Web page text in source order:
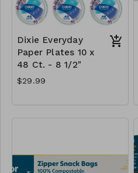
Dixie Everyday
Paper Plates 10 x
48 Ct. - 8 1/2"
$29.99